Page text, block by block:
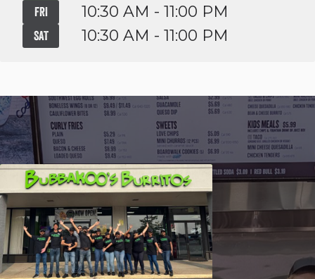
FRI 10:30 AM - 11:00 PM
SAT 10:30 AM - 11:00 PM